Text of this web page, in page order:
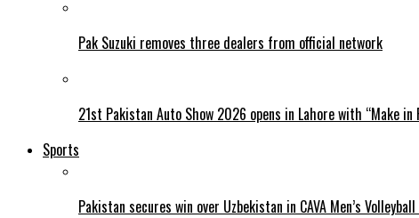
Pak Suzuki removes three dealers from official network
21st Pakistan Auto Show 2026 opens in Lahore with “Make
Sports
Pakistan secures win over Uzbekistan in CAVA Men’s